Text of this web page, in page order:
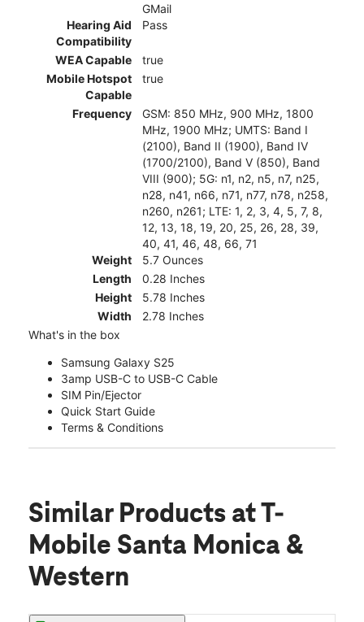
GMail
Hearing Aid
Compatibility
Pass
WEA Capable
true
Mobile Hotspot
Capable
true
Frequency
GSM: 850 MHz, 900 MHz, 1800
MHz, 1900 MHz; UMTS: Band I
(2100), Band II (1900), Band IV
(1700/2100), Band V (850), Band
VIII (900); 5G: n1, n2, n5, n7, n25,
n28, n41, n66, n71, n77, n78, n258,
n260, n261; LTE: 1, 2, 3, 4, 5, 7, 8,
12, 13, 18, 19, 20, 25, 26, 28, 39,
40, 41, 46, 48, 66, 71
Weight
5.7 Ounces
Length
0.28 Inches
Height
5.78 Inches
Width
2.78 Inches
What's in the box
Samsung Galaxy S25
3amp USB-C to USB-C Cable
SIM Pin/Ejector
Quick Start Guide
Terms & Conditions
Similar Products at T-
Mobile Santa Monica &
Western